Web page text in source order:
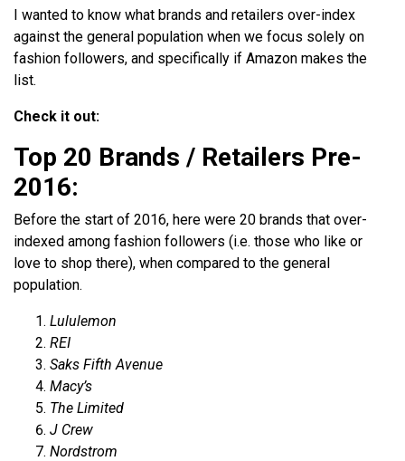
I wanted to know what brands and retailers over-index
against the general population when we focus solely on
fashion followers, and specifically if Amazon makes the
list.
Check it out:
Top 20 Brands / Retailers Pre-
2016:
Before the start of 2016, here were 20 brands that over-
indexed among fashion followers (i.e. those who like or
love to shop there), when compared to the general
population.
Lululemon
REI
Saks Fifth Avenue
Macy’s
The Limited
J Crew
Nordstrom